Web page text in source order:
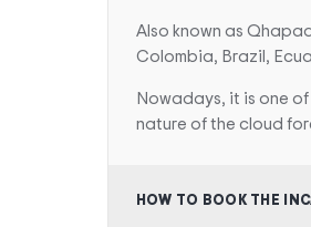
Also known as
Colombia, Brazil,
Nowadays, it is one
nature of the cloud
HOW TO BOOK THE